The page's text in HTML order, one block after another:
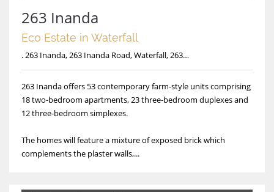
263 Inanda
Eco Estate in Waterfall
. 263 Inanda, 263 Inanda Road, Waterfall, 263 Inanda
263 Inanda offers 53 contemporary farm-style units comprising
18 two-bedroom apartments, 23 three-bedroom duplexes and
12 three-bedroom simplexes.
The homes will feature a mixture of exposed brick which
complements the plaster walls,...